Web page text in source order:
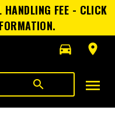
HANDLING FEE - CLICK
directions_car
room
search menu